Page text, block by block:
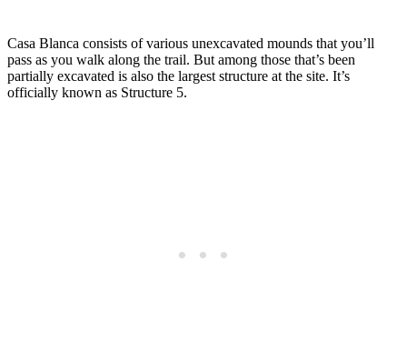
Casa Blanca consists of various unexcavated mounds that you’ll
pass as you walk along the trail. But among those that’s been
partially excavated is also the largest structure at the site. It’s
officially known as Structure 5.